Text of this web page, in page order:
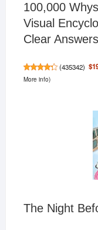
100,000
Visual
Clear
(435342)
More info)
The Night